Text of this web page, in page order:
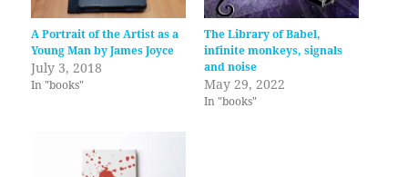
A Portrait of the Artist as a
Young Man by James Joyce
July 3, 2018
In "books"
The Library of Babel,
infinite monkeys, signals
and noise
May 29, 2022
In "books"